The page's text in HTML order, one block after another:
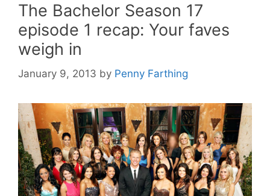
The Bachelor Season 17
episode 1 recap: Your faves
weigh in
January 9, 2013 by Penny Farthing